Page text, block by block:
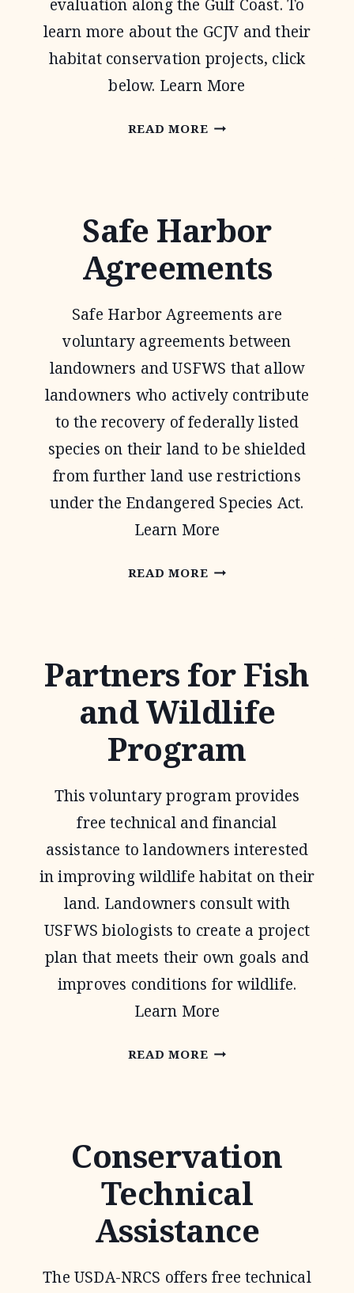
evaluation along the Gulf Coast. To
learn more about the GCJV and their
habitat conservation projects, click
below. Learn More
READ MOREGULF
Safe Harbor
Agreements
Safe Harbor Agreements are
voluntary agreements between
landowners and USFWS that allow
landowners who actively contribute
to the recovery of federally listed
species on their land to be shielded
from further land use restrictions
under the Endangered Species Act.
Learn More
READ MORESAFE
Partners for Fish
and Wildlife
Program
This voluntary program provides
free technical and financial
assistance to landowners interested
in improving wildlife habitat on their
land. Landowners consult with
USFWS biologists to create a project
plan that meets their own goals and
improves conditions for wildlife.
Learn More
READ MOREPARTNERS
WILDLIFE
PROGRAM
Conservation
Technical
Assistance
The USDA-NRCS offers free technical